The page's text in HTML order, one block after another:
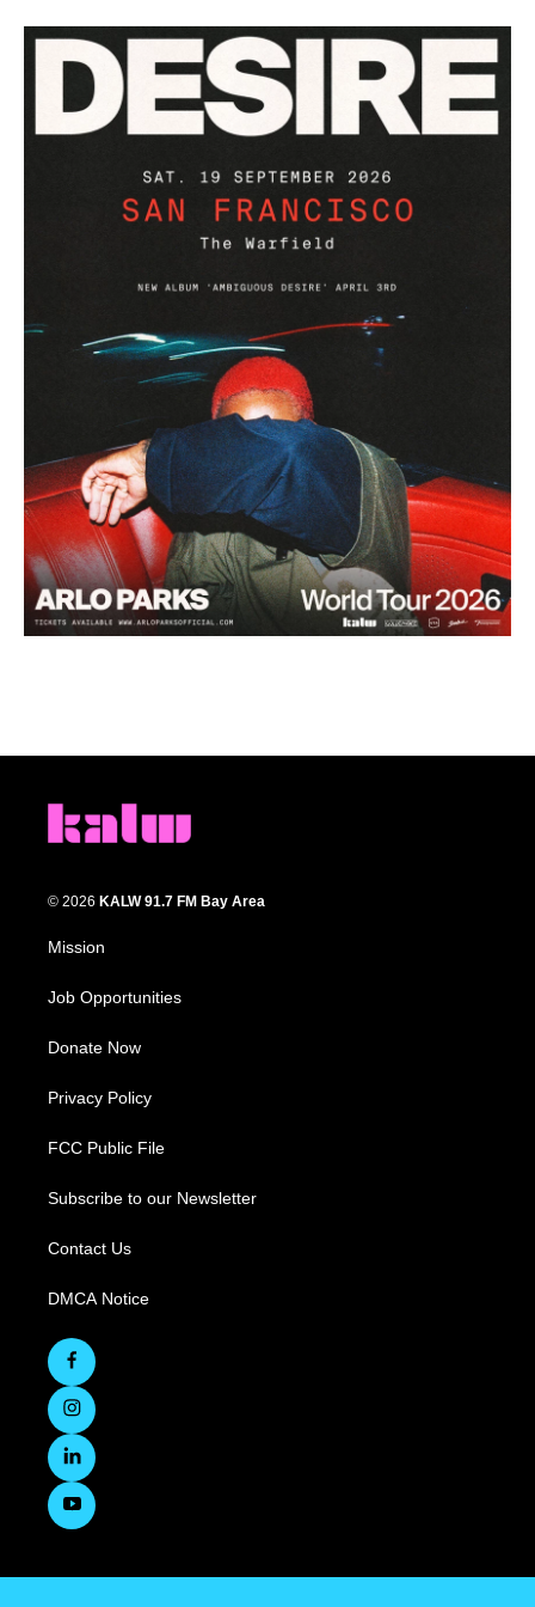
© 2026 KALW 91.7 FM Bay Area
Mission
Job Opportunities
Donate Now
Privacy Policy
FCC Public File
Subscribe to our Newsletter
Contact Us
DMCA Notice